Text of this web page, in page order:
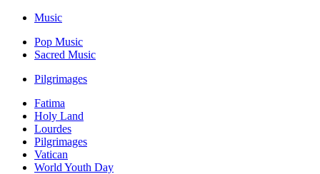
Music
Pop Music
Sacred Music
Pilgrimages
Fatima
Holy Land
Lourdes
Pilgrimages
Vatican
World Youth Day